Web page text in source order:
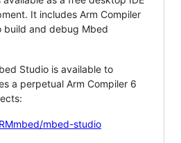
It includes Arm Compiler
build and debug Mbed
Studio is available to
a perpetual Arm Compiler 6
mbed-studio